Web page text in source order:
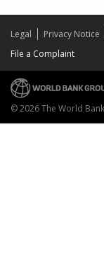
Legal Privacy Notice
File a Complaint
© 2026 The World